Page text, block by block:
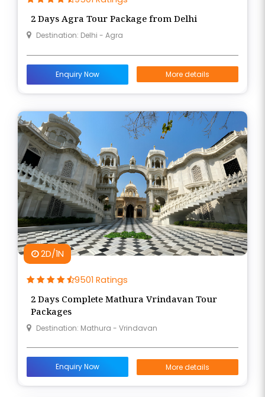
presence through scenic walks, darshan, and
traditional bhajans.
and Travels, ensuring a smooth experience with
local guides, devotional insights, and comfortable
to Braj Bhumi.
2 Days Agra Tour Package from Delhi
Destination: Delhi - Agra
Enquiry Now More details
2D/1N
9501 Ratings
2 Days Complete Mathura Vrindavan Tour
Packages
Destination: Mathura - Vrindavan
Enquiry Now More details